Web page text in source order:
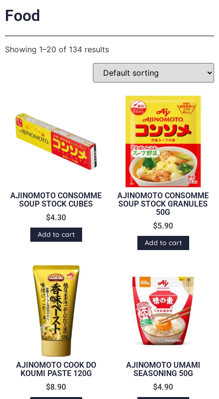
Food
Showing 1–20 of 134 results
AJINOMOTO CONSOMME
SOUP STOCK CUBES
$4.30
Add to cart
AJINOMOTO CONSOMME
SOUP STOCK GRANULES
50G
$5.90
Add to cart
AJINOMOTO COOK DO
KOUMI PASTE 120G
$8.90
AJINOMOTO UMAMI
SEASONING 50G
$4.90